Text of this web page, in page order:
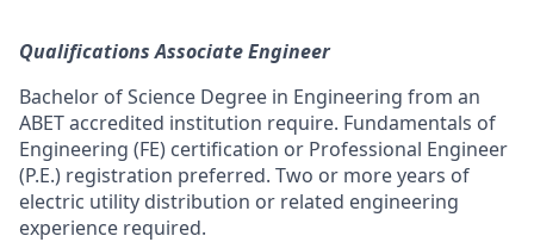
Qualifications Associate Engineer
Bachelor of Science Degree in Engineering from an
ABET accredited institution require. Fundamentals of
Engineering (FE) certification or Professional Engineer
(P.E.) registration preferred. Two or more years of
electric utility distribution or related engineering
experience required.